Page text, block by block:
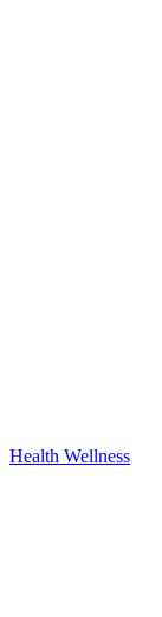
Health Wellness